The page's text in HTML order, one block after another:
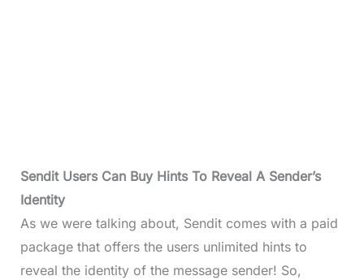
Sendit Users Can Buy Hints To Reveal A Sender’s
Identity
As we were talking about, Sendit comes with a paid
package that offers the users unlimited hints to
reveal the identity of the message sender! So,